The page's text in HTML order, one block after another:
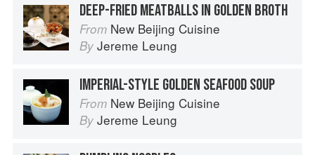
DEEP-FRIED MEATBALLS IN GOLDEN BROTH
From New Beijing Cuisine
By Jereme Leung
IMPERIAL-STYLE GOLDEN SEAFOOD SOUP
From New Beijing Cuisine
By Jereme Leung